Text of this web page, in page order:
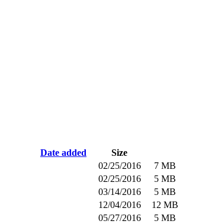
Date added
Size
02/25/2016
7 MB
02/25/2016
5 MB
03/14/2016
5 MB
12/04/2016
12 MB
05/27/2016 5 MB